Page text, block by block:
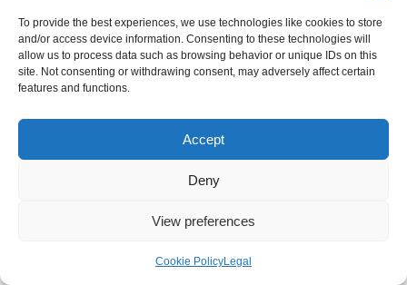
To provide the best experiences, we use technologies like cookies to store
and/or access device information. Consenting to these technologies will
allow us to process data such as browsing behavior or unique IDs on this
site. Not consenting or withdrawing consent, may adversely affect certain
features and functions.
Accept
Deny
View preferences
Cookie PolicyLegal
Can I access my child’sblood test results
as a parent?
As a parent or guardian, you generally have the right to access
your child’sblood test results
How can I ensure my data is protected
when using online services?
provider’s privacy policies, utilize strong passwords, and
protection of your personal information.